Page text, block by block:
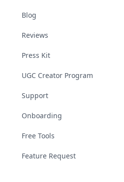
Blog
Reviews
Press Kit
UGC Creator Program
Support
Onboarding
Free Tools
Feature Request